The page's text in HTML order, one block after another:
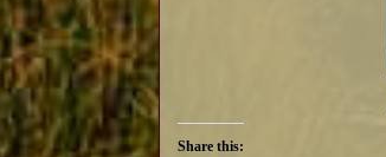
Share this: